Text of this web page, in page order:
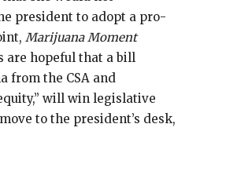
president to adopt a pro-
Marijuana Moment
are hopeful that a bill
from the CSA and
will win legislative
to the president’s desk,